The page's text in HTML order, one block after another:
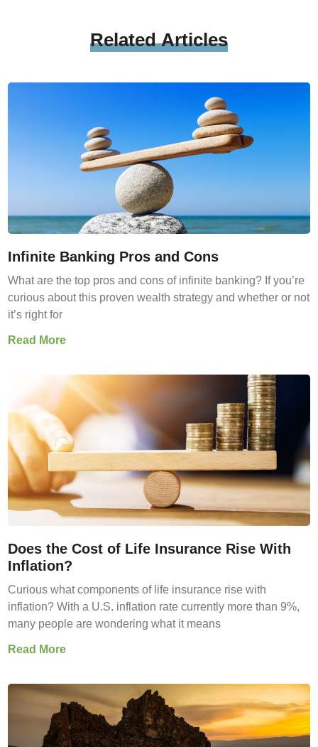
RelatedArticles
Infinite Banking Pros and Cons
What are the top pros and cons of infinite banking? If you’re
curious about this proven wealth strategy and whether or not
it’s right for
Read More
Does the Cost of Life Insurance Rise With
Inflation?
Curious what components of life insurance rise with
inflation? With a U.S. inflation rate currently more than 9%,
many people are wondering what it means
Read More